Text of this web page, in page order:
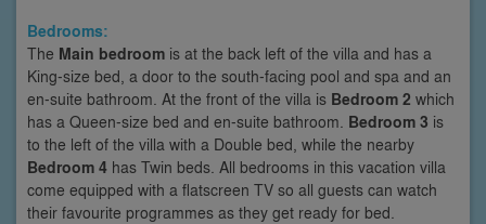
Bedrooms:
The Main bedroom is at the back left of the villa and has a
King-size bed, a door to the south-facing pool and spa and an
en-suite bathroom. At the front of the villa is Bedroom 2 which
has a Queen-size bed and en-suite bathroom. Bedroom 3 is
to the left of the villa with a Double bed, while the nearby
Bedroom 4 has Twin beds. All bedrooms in this vacation villa
come equipped with a flatscreen TV so all guests can watch
their favourite programmes as they get ready for bed.